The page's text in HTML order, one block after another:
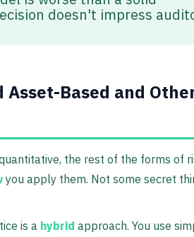
doesn't impress
Based and
the rest of the forms of
you apply them. Not some secret
is a hybrid approach. You use